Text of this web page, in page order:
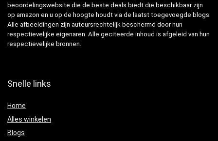
beoordelingswebsite die de beste deals biedt die beschikbaar zijn
op amazon en u op de hoogte houdt via de laatst toegevoegde blogs.
Alle afbeeldingen zijn auteursrechtelijk beschermd door hun
respectievelijke eigenaren. Alle geciteerde inhoud is afgeleid van hun
respectievelijke bronnen.
Snelle links
Home
Alles winkelen
Blogs